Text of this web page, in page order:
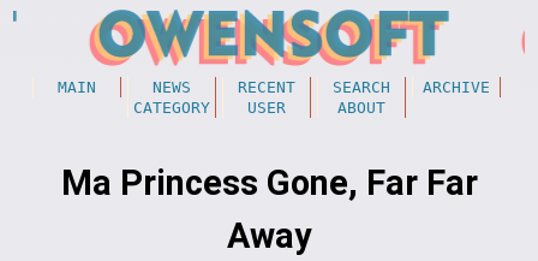
MAIN NEWS RECENT SEARCH
ARCHIVE
CATEGORY
USER ABOUT
Ma Princess Gone, Far Far
Away